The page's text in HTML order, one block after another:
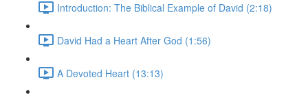
Introduction: The Biblical Example of David (2:18)
David Had a Heart After God (1:56)
A Devoted Heart (13:13)